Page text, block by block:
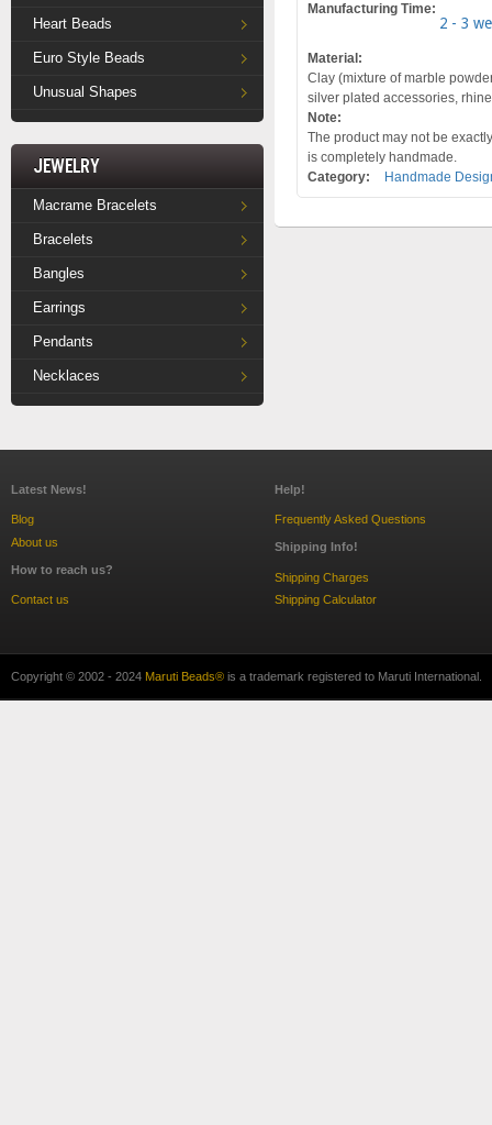
Heart Beads
Euro Style Beads
Unusual Shapes
Jewelry
Macrame Bracelets
Bracelets
Bangles
Earrings
Pendants
Necklaces
Manufacturing Time:
2 - 3
Material:
Clay (mixture of marble
silver plated accessories,
Note:
The product may not be
is completely handmade.
Category:
Handmade
Latest News!
Blog
About us
How to reach us?
Contact us
Help!
Frequently Asked Questions
Shipping Info!
Shipping Charges
Shipping Calculator
Copyright © 2002 - 2024 Maruti Beads® is a trademark registered to Maruti International.